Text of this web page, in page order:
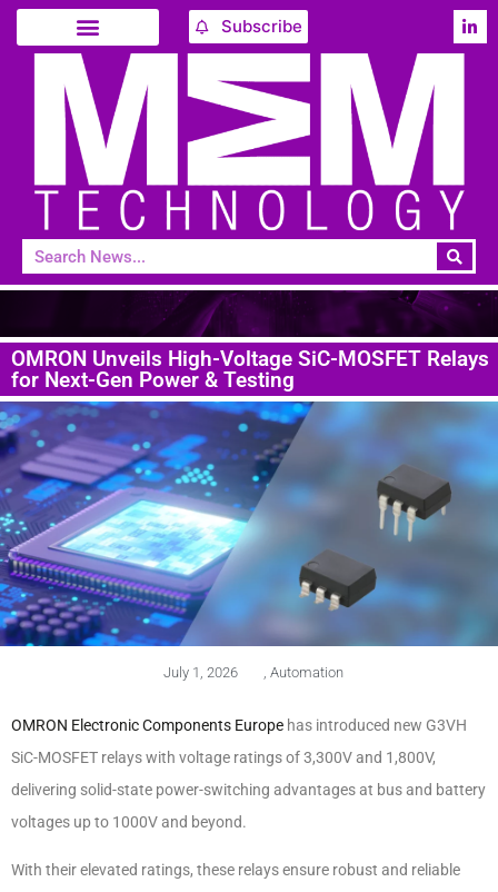
Subscribe
OMRON Unveils High-Voltage SiC-MOSFET Relays
for Next-Gen Power & Testing
July 1, 2026 Automation
OMRON Electronic Components Europe has introduced new G3VH
SiC-MOSFET relays with voltage ratings of 3,300V and 1,800V,
delivering solid-state power-switching advantages at bus and battery
voltages up to 1000V and beyond.
With their elevated ratings, these relays ensure robust and reliable